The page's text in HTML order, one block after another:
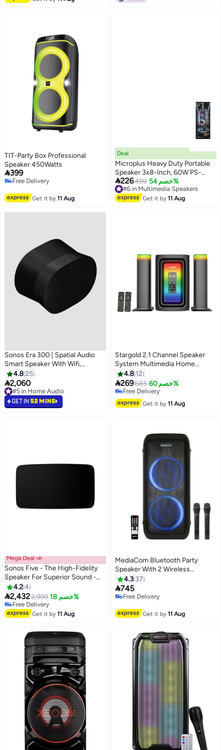
TIT-Party Box Professional
Speaker 450Watts
399
Free Delivery
Get it by11 Aug
Deal
Microplus Heavy Duty Portable
Speaker 3x8-Inch, 60W PS-
4858
226499 خصم 54%
#6 in Multimedia Speakers
Free Delivery
#6 in Multimedia Speakers
Get it by11 Aug
Sonos Era 300 | Spatial Audio
Smart Speaker With Wifi,
Bluetooth, Dolby Atmos - Black
E30G1UK1BLK-SA Black
4.825
2,060
#5 in Home Audio
#5 in Home Audio
GET IN 52 MINS
Stargold 2.1 Channel Speaker
System Multimedia Home
Theater
4.8 12
269685 خصم 60%
Free Delivery
Free Delivery
Get it by11 Aug
Mega Deal 📣
Sonos Five - The High-Fidelity
Speaker For Superior Sound -
Black FIVE1UK1BLK-SA Black
4.24
2,4322,999 خصم 18%
Free Delivery
Free Delivery
Get it by11 Aug
MediaCom Bluetooth Party
Speaker With 2 Wireless
Microphone MCI 727+ Black
4.3 37
745
Free Delivery
Get it by11 Aug